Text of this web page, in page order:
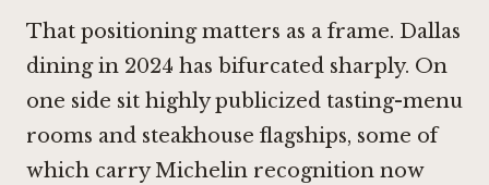
That positioning matters as a frame. Dallas
dining in 2024 has bifurcated sharply. On
one side sit highly publicized tasting-menu
rooms and steakhouse flagships, some of
which carry Michelin recognition now